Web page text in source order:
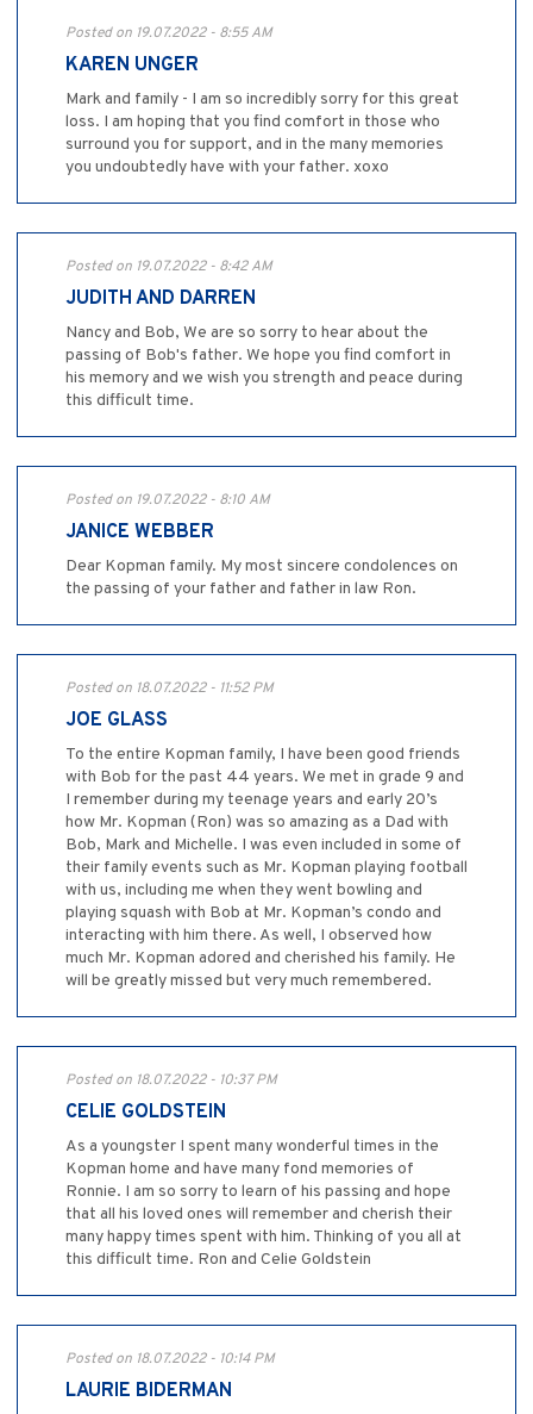
Posted on 19.07.2022 - 8:55 AM
KAREN UNGER
Mark and family - I am so incredibly sorry for this great
loss. I am hoping that you find comfort in those who
surround you for support, and in the many memories
you undoubtedly have with your father. xoxo
Posted on 19.07.2022 - 8:42 AM
JUDITH AND DARREN
Nancy and Bob, We are so sorry to hear about the
passing of Bob's father. We hope you find comfort in
his memory and we wish you strength and peace during
this difficult time.
Posted on 19.07.2022 - 8:10 AM
JANICE WEBBER
Dear Kopman family. My most sincere condolences on
the passing of your father and father in law Ron.
Posted on 18.07.2022 - 11:52 PM
JOE GLASS
To the entire Kopman family, I have been good friends
with Bob for the past 44 years. We met in grade 9 and
I remember during my teenage years and early 20’s
how Mr. Kopman (Ron) was so amazing as a Dad with
Bob, Mark and Michelle. I was even included in some of
their family events such as Mr. Kopman playing football
with us, including me when they went bowling and
playing squash with Bob at Mr. Kopman’s condo and
interacting with him there. As well, I observed how
much Mr. Kopman adored and cherished his family. He
will be greatly missed but very much remembered.
Posted on 18.07.2022 - 10:37 PM
CELIE GOLDSTEIN
As a youngster I spent many wonderful times in the
Kopman home and have many fond memories of
Ronnie. I am so sorry to learn of his passing and hope
that all his loved ones will remember and cherish their
many happy times spent with him. Thinking of you all at
this difficult time. Ron and Celie Goldstein
Posted on 18.07.2022 - 10:14 PM
LAURIE BIDERMAN